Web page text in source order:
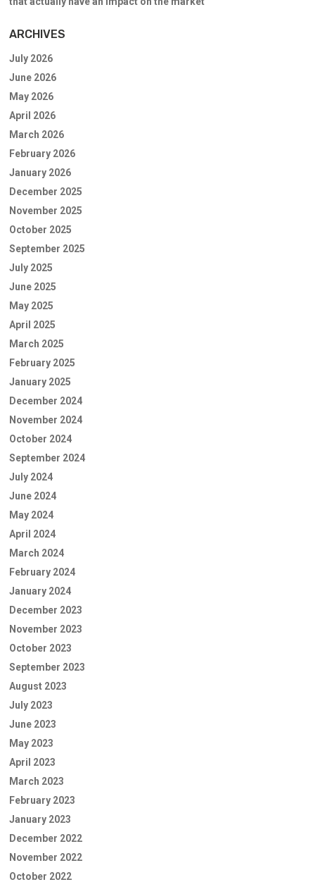
ARCHIVES
July 2026
June 2026
May 2026
April 2026
March 2026
February 2026
January 2026
December 2025
November 2025
October 2025
September 2025
July 2025
June 2025
May 2025
April 2025
March 2025
February 2025
January 2025
December 2024
November 2024
October 2024
September 2024
July 2024
June 2024
May 2024
April 2024
March 2024
February 2024
January 2024
December 2023
November 2023
October 2023
September 2023
August 2023
July 2023
June 2023
May 2023
April 2023
March 2023
February 2023
January 2023
December 2022
November 2022
October 2022